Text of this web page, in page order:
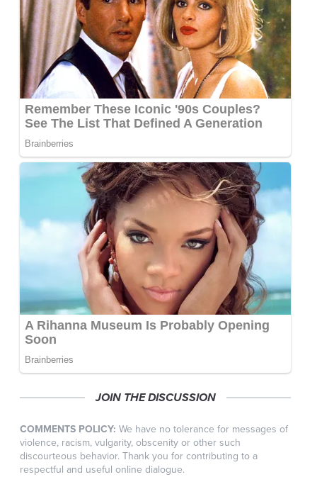
JOIN THE DISCUSSION
COMMENTS POLICY: We have no tolerance for messages of
violence, racism, vulgarity, obscenity or other such
discourteous behavior. Thank you for contributing to a
respectful and useful online dialogue.